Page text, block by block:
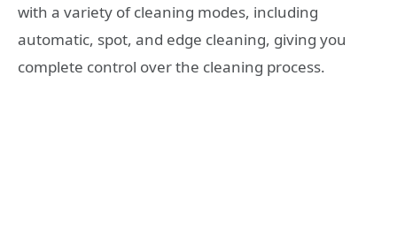
with a variety of cleaning modes, including
automatic, spot, and edge cleaning, giving you
complete control over the cleaning process.